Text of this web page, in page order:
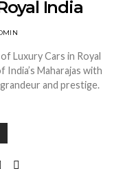
India
Luxury Cars in Royal
Maharajas with
and prestige.